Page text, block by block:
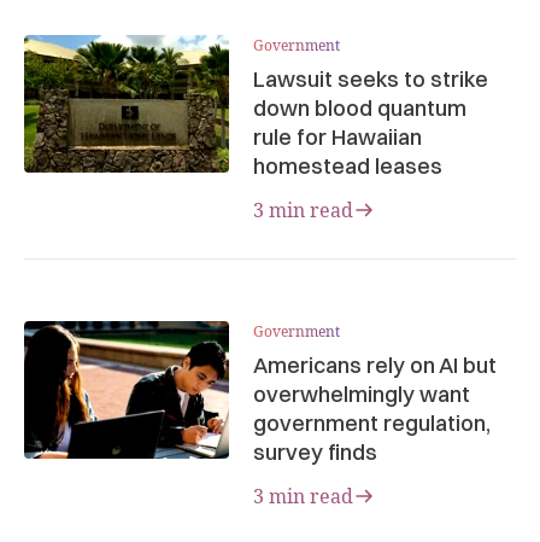
Government
Lawsuit seeks to strike
down blood quantum
rule for Hawaiian
homestead leases
3 min read
Government
Americans rely on AI but
overwhelmingly want
government regulation,
survey finds
3 min read